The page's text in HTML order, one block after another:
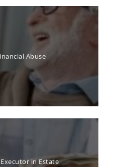
Abuse
in Estate